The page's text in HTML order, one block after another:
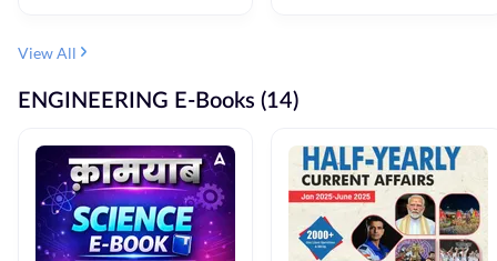
View All
ENGINEERING E-Books (14)